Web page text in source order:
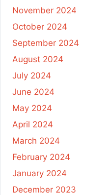
November 2024
October 2024
September 2024
August 2024
July 2024
June 2024
May 2024
April 2024
March 2024
February 2024
January 2024
December 2023